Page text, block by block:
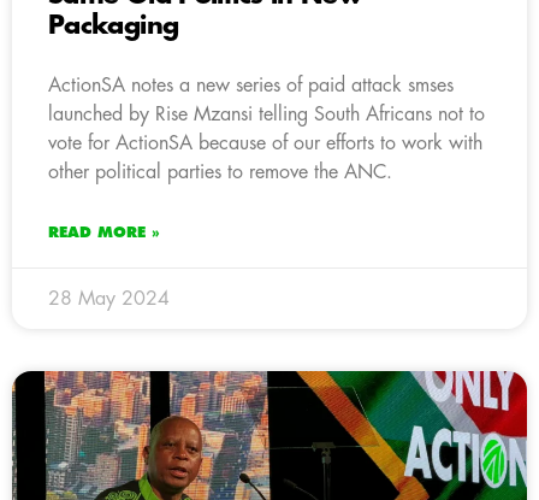
Packaging
ActionSA notes a new series of paid attack smses
launched by Rise Mzansi telling South Africans not to
vote for ActionSA because of our efforts to work with
other political parties to remove the ANC.
READ MORE »
28 May 2024